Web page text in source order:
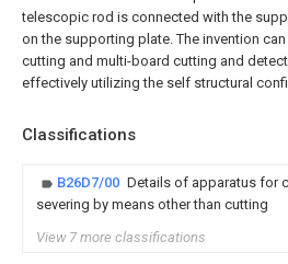
telescopic rod is connected with the
on the supporting plate. The invention
cutting and multi-board cutting and
effectively utilizing the self structural
Classifications
B26D7/00 Details of apparatus for
severing by means other than cutting
View 7 more classifications